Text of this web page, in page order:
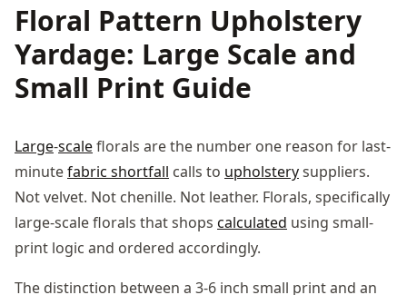
Floral Pattern Upholstery
Yardage: Large Scale and
Small Print Guide
Large-scaleflorals are the number one reason for last-
minutefabric shortfall calls to upholsterysuppliers.
Not velvet. Not chenille. Not leather. Florals, specifically
large-scale florals that shops calculated using small-
print logic and ordered accordingly.
The distinction between a 3-6 inch small print and an